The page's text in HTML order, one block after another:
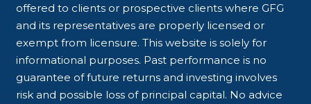
offered to clients or prospective clients where GFG
and its representatives are properly licensed or
exempt from licensure. This website is solely for
informational purposes. Past performance is no
guarantee of future returns and investing involves
risk and possible loss of principal capital. No advice